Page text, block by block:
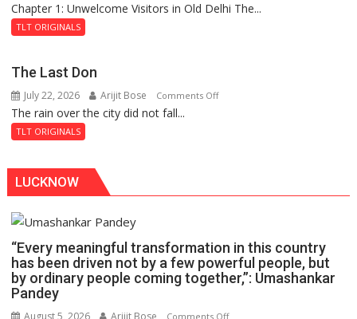
Haunted
Tintin
Shahi
Chapter 1: Unwelcome Visitors in Old Delhi The...
TLT ORIGINALS
The Last Don
July 22, 2026 Arijit Bose Comments Offon
The rain over the city did not fall...
TLT ORIGINALS
LUCKNOW
“Every meaningful transformation in this country
has been driven not by a few powerful people, but
by ordinary people coming together,”: Umashankar
Pandey
August 5, 2026 Arijit Bose Comments Offon